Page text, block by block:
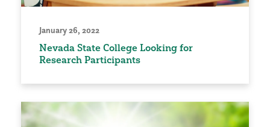
January 26, 2022
Nevada State College Looking for
Research Participants